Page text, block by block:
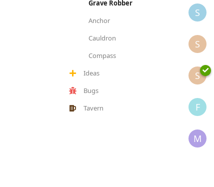
Grave Robber
Anchor
Cauldron
Compass
Ideas
Bugs
Tavern
S
S
S
F
M